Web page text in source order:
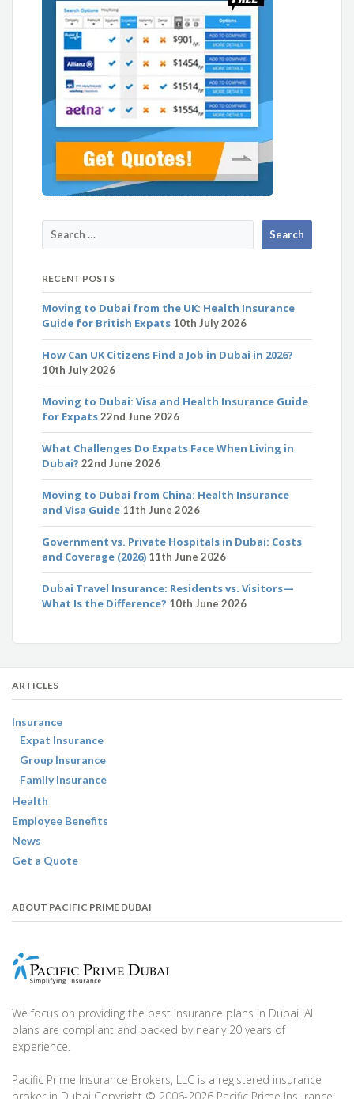
RECENT POSTS
Moving to Dubai from the UK: Health Insurance
Guide for British Expats 10th July 2026
How Can UK Citizens Find a Job in Dubai in 2026?
10th July 2026
Moving to Dubai: Visa and Health Insurance Guide
for Expats22nd June 2026
What Challenges Do Expats Face When Living in
Dubai? 22nd June 2026
Moving to Dubai from China: Health Insurance
and Visa Guide 11th June 2026
Government vs. Private Hospitals in Dubai: Costs
and Coverage (2026) 11th June 2026
Dubai Travel Insurance: Residents vs. Visitors—
What Is the Difference? 10th June 2026
ARTICLES
Insurance
Expat Insurance
Group Insurance
Family Insurance
Health
Employee Benefits
News
Get a Quote
ABOUT PACIFIC PRIME DUBAI
We focus on providing the best insurance plans in Dubai. All
plans are compliant and backed by nearly 20 years of
experience.
Pacific Prime Insurance Brokers, LLC is a registered insurance